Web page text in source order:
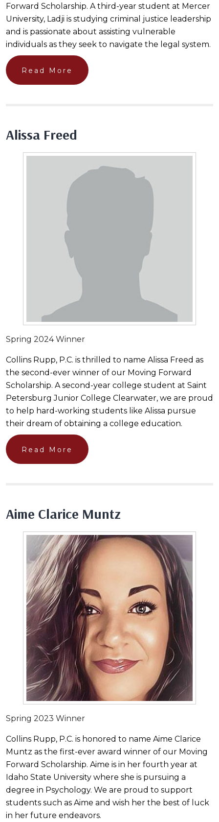
Forward Scholarship. A third-year student at Mercer
University, Ladji is studying criminal justice leadership
and is passionate about assisting vulnerable
individuals as they seek to navigate the legal system.
Read More
Alissa Freed
Spring 2024 Winner
Collins Rupp, P.C. is thrilled to name Alissa Freed as
the second-ever winner of our Moving Forward
Scholarship. A second-year college student at Saint
Petersburg Junior College Clearwater, we are proud
to help hard-working students like Alissa pursue
their dream of obtaining a college education.
Read More
Aime Clarice Muntz
Spring 2023 Winner
Collins Rupp, P.C. is honored to name Aime Clarice
Muntz as the first-ever award winner of our Moving
Forward Scholarship. Aime is in her fourth year at
Idaho State University where she is pursuing a
degree in Psychology. We are proud to support
students such as Aime and wish her the best of luck
in her future endeavors.